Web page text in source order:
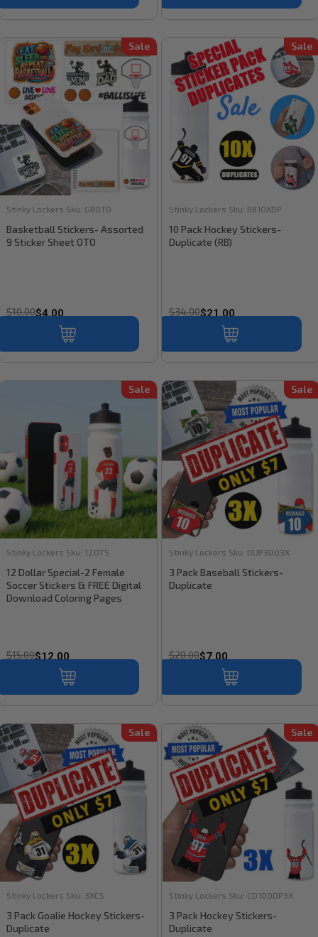
Sale
Stinky Lockers Sku: GBOTO
Basketball Stickers- Assorted
9 Sticker Sheet OTO
$10.00$4.00
Sale
Stinky Lockers Sku: RB10XDP
10 Pack Hockey Stickers-
Duplicate (RB)
$34.00$21.00
Sale
Stinky Lockers Sku: 12DTS
12 Dollar Special-2 Female
Soccer Stickers & FREE Digital
Download Coloring Pages
$15.00$12.00
Sale
Stinky Lockers Sku: DUP3003X
3 Pack Baseball Stickers-
Duplicate
$20.00$7.00
Sale
Stinky Lockers Sku: 3XCS
3 Pack Goalie Hockey Stickers-
Duplicate
Sale
Stinky Lockers Sku: CD100DP3X
3 Pack Hockey Stickers-
Duplicate